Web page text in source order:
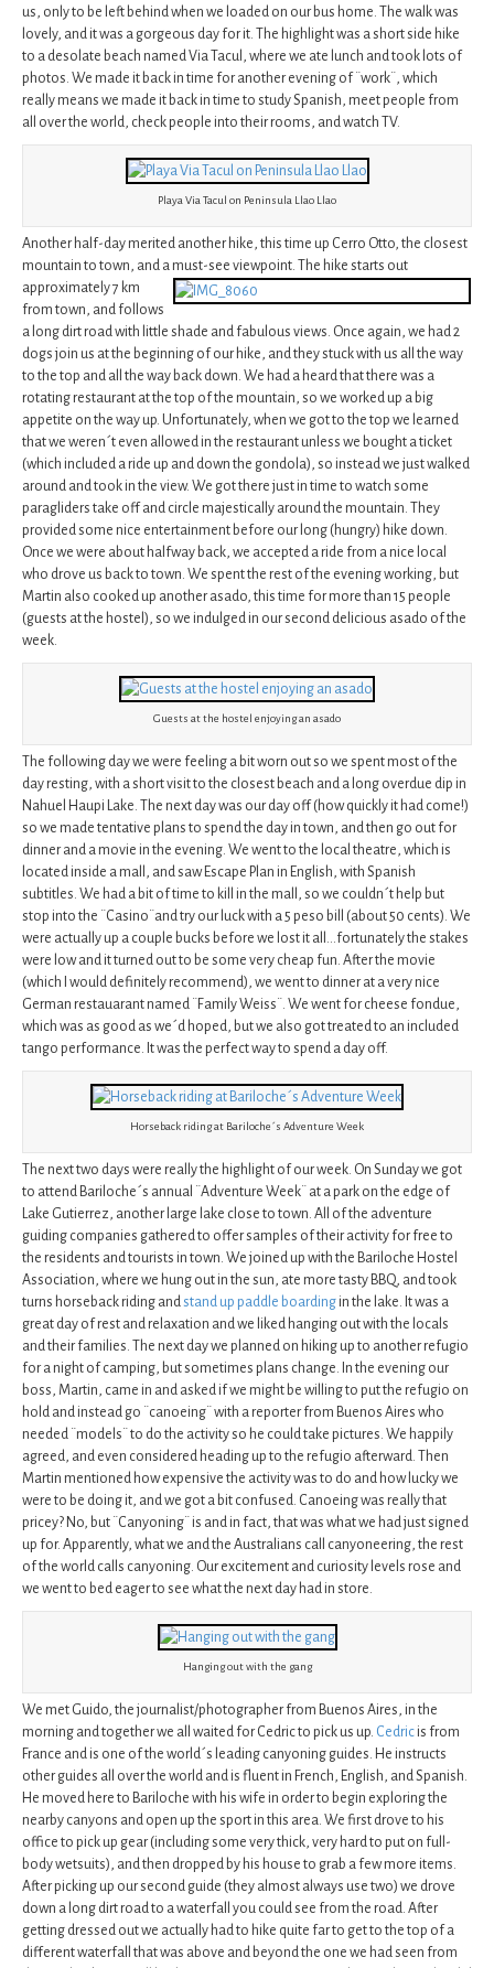
us, only to be left behind when we loaded on our bus home. The walk was
lovely, and it was a gorgeous day for it. The highlight was a short side hike
to a desolate beach named Via Tacul, where we ate lunch and took lots of
photos. We made it back in time for another evening of ¨work¨, which
really means we made it back in time to study Spanish, meet people from
all over the world, check people into their rooms, and watch TV.
Playa Via Tacul on Peninsula Llao Llao
Another half-day merited another hike, this time up Cerro Otto, the closest
mountain to town, and a must-see viewpoint. The hike starts out
approximately 7 km
from town, and follows
a long dirt road with little shade and fabulous views. Once again, we had 2
dogs join us at the beginning of our hike, and they stuck with us all the way
to the top and all the way back down. We had a heard that there was a
rotating restaurant at the top of the mountain, so we worked up a big
appetite on the way up. Unfortunately, when we got to the top we learned
that we weren´t even allowed in the restaurant unless we bought a ticket
(which included a ride up and down the gondola), so instead we just walked
around and took in the view. We got there just in time to watch some
paragliders take off and circle majestically around the mountain. They
provided some nice entertainment before our long (hungry) hike down.
Once we were about halfway back, we accepted a ride from a nice local
who drove us back to town. We spent the rest of the evening working, but
Martin also cooked up another asado, this time for more than 15 people
(guests at the hostel), so we indulged in our second delicious asado of the
week.
Guests at the hostel enjoying an asado
The following day we were feeling a bit worn out so we spent most of the
day resting, with a short visit to the closest beach and a long overdue dip in
Nahuel Haupi Lake. The next day was our day off (how quickly it had come!)
so we made tentative plans to spend the day in town, and then go out for
dinner and a movie in the evening. We went to the local theatre, which is
located inside a mall, and saw Escape Plan in English, with Spanish
subtitles. We had a bit of time to kill in the mall, so we couldn´t help but
stop into the ¨Casino¨and try our luck with a 5 peso bill (about 50 cents). We
were actually up a couple bucks before we lost it all…fortunately the stakes
were low and it turned out to be some very cheap fun. After the movie
(which I would definitely recommend), we went to dinner at a very nice
German restauarant named ¨Family Weiss¨. We went for cheese fondue,
which was as good as we´d hoped, but we also got treated to an included
tango performance. It was the perfect way to spend a day off.
Horseback riding at Bariloche´s Adventure Week
The next two days were really the highlight of our week. On Sunday we got
to attend Bariloche´s annual ¨Adventure Week¨ at a park on the edge of
Lake Gutierrez, another large lake close to town. All of the adventure
guiding companies gathered to offer samples of their activity for free to
the residents and tourists in town. We joined up with the Bariloche Hostel
Association, where we hung out in the sun, ate more tasty BBQ, and took
turns horseback riding andstand up paddle boarding in the lake. It was a
great day of rest and relaxation and we liked hanging out with the locals
and their families. The next day we planned on hiking up to another refugio
for a night of camping, but sometimes plans change. In the evening our
boss, Martin, came in and asked if we might be willing to put the refugio on
hold and instead go ¨canoeing¨ with a reporter from Buenos Aires who
needed ¨models¨ to do the activity so he could take pictures. We happily
agreed, and even considered heading up to the refugio afterward. Then
Martin mentioned how expensive the activity was to do and how lucky we
were to be doing it, and we got a bit confused. Canoeing was really that
pricey? No, but ¨Canyoning¨ is and in fact, that was what we had just signed
up for. Apparently, what we and the Australians call canyoneering, the rest
of the world calls canyoning. Our excitement and curiosity levels rose and
we went to bed eager to see what the next day had in store.
Hanging out with the gang
We met Guido, the journalist/photographer from Buenos Aires, in the
morning and together we all waited for Cedric to pick us up. Cedric is from
France and is one of the world´s leading canyoning guides. He instructs
other guides all over the world and is fluent in French, English, and Spanish.
He moved here to Bariloche with his wife in order to begin exploring the
nearby canyons and open up the sport in this area. We first drove to his
office to pick up gear (including some very thick, very hard to put on full-
body wetsuits), and then dropped by his house to grab a few more items.
After picking up our second guide (they almost always use two) we drove
down a long dirt road to a waterfall you could see from the road. After
getting dressed out we actually had to hike quite far to get to the top of a
different waterfall that was above and beyond the one we had seen from